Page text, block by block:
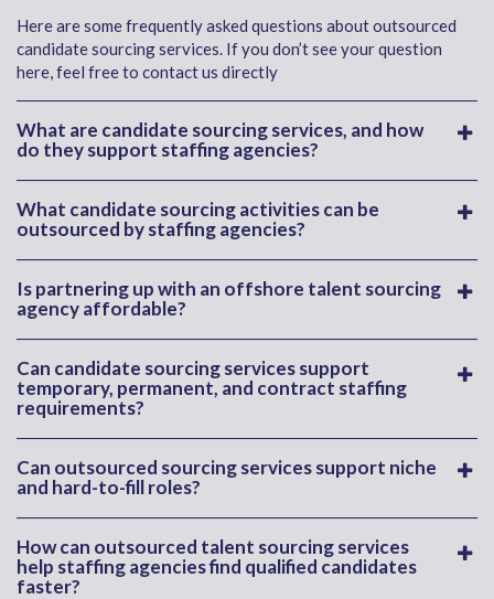
Here are some frequently asked questions about outsourced
candidate sourcing services. If you don’t see your question
here, feel free to contact us directly
What are candidate sourcing services, and how
do they support staffing agencies?
What candidate sourcing activities can be
outsourced by staffing agencies?
Is partnering up with an offshore talent sourcing
agency affordable?
Can candidate sourcing services support
temporary, permanent, and contract staffing
requirements?
Can outsourced sourcing services support niche
and hard-to-fill roles?
How can outsourced talent sourcing services
help staffing agencies find qualified candidates
faster?